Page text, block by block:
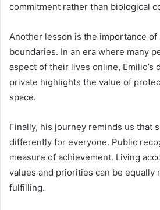
commitment rather than biological
Another lesson is the importance
boundaries. In an era where many
aspect of their lives online, Emilio’s
private highlights the value of
space.
Finally, his journey reminds us that
differently for everyone. Public
measure of achievement. Living
values and priorities can be equally
fulfilling.